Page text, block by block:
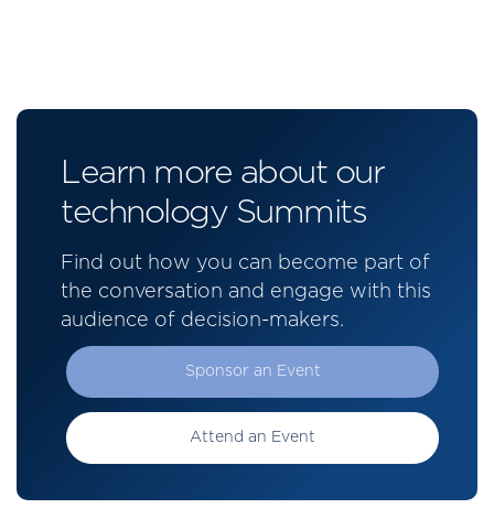
Learn more about our
technology Summits
Find out how you can become part of
the conversation and engage with this
audience of decision-makers.
Sponsor an Event
Attend an Event